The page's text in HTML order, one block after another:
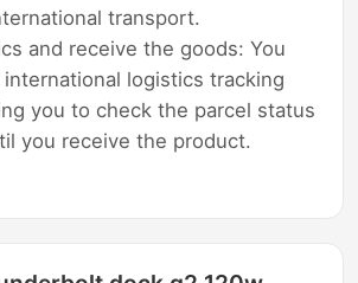
transport.
and receive the goods: You
logistics tracking
you to check the parcel status
you receive the product.